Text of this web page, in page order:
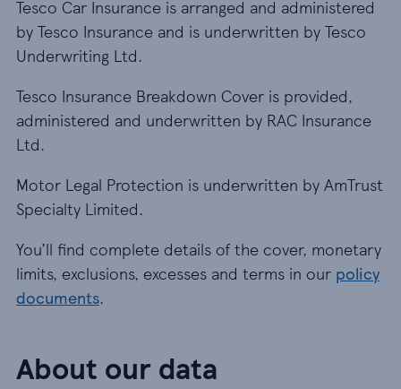
Tesco Car Insurance is arranged and administered
by Tesco Insurance and is underwritten by Tesco
Underwriting Ltd.
Tesco Insurance Breakdown Cover is provided,
administered and underwritten by RAC Insurance
Ltd.
Motor Legal Protection is underwritten by AmTrust
Specialty Limited.
You’ll find complete details of the cover, monetary
limits, exclusions, excesses and terms in our policy
documents.
About our data